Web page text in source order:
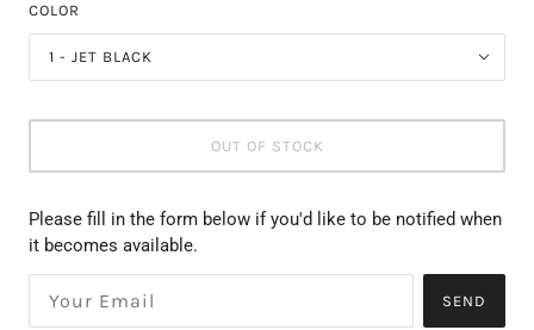
COLOR
1 - JET BLACK
OUT OF STOCK
Please fill in the form below if you'd like to be notified when
it becomes available.
SEND